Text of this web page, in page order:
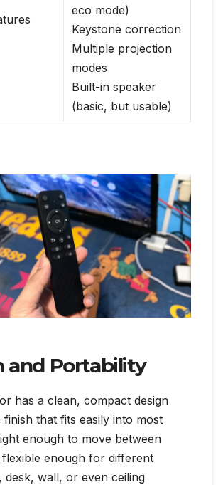
eco mode)
Keystone correction
Multiple projection
modes
Built-in speaker
(basic, but usable)
and Portability
has a clean, compact design
finish that fits easily into most
enough to move between
enough for different
desk, wall, or even ceiling